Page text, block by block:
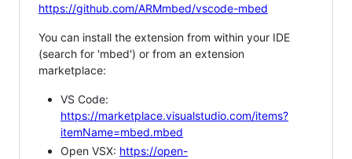
https://github.com/ARMmbed/vscode-mbed
You can install the extension from within your IDE
(search for 'mbed') or from an extension
marketplace:
VS Code:
https://marketplace.visualstudio.com/items?
itemName=mbed.mbed
Open VSX: https://open-